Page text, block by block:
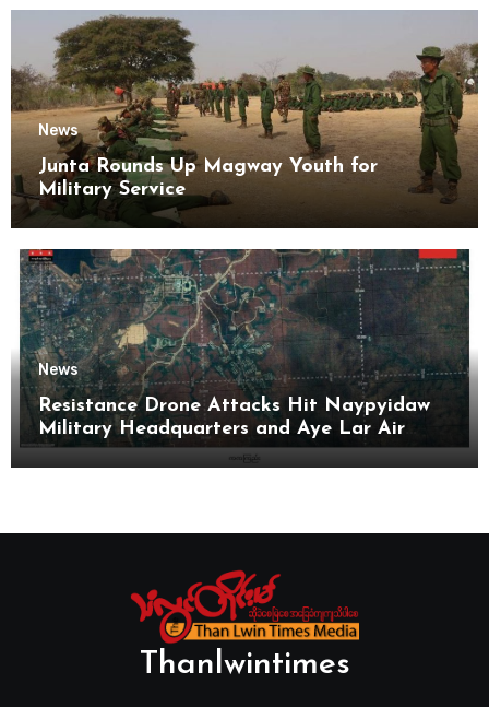
News
Junta Rounds Up Magway Youth for
Military Service
News
Resistance Drone Attacks Hit Naypyidaw
Military Headquarters and Aye Lar Air
Base
Thanlwintimes